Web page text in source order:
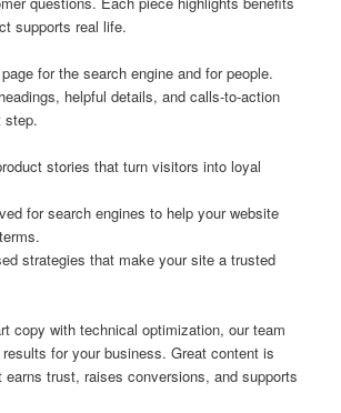
supports real life.
for the search engine and for people.
helpful details, and calls-to-action
step.
stories that turn visitors into loyal
for search engines to help your website
strategies that make your site a trusted
copy with technical optimization, our team
for your business. Great content is
earns trust, raises conversions, and supports